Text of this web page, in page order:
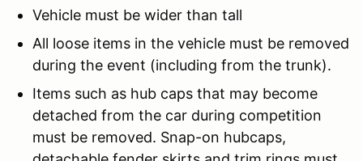
Vehicle must be wider than tall
All loose items in the vehicle must be removed
during the event (including from the trunk).
Items such as hub caps that may become
detached from the car during competition
must be removed. Snap-on hubcaps,